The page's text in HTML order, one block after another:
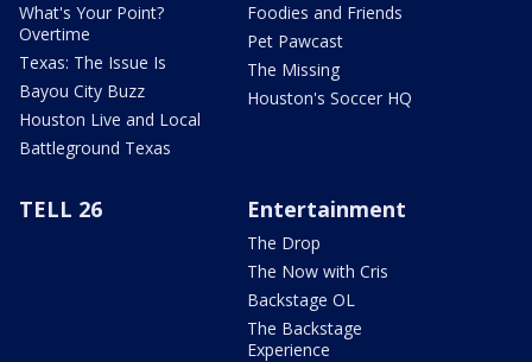
What's Your Point?
Overtime
Texas: The Issue Is
Bayou City Buzz
Houston Live and Local
Battleground Texas
Foodies and Friends
Pet Pawcast
The Missing
Houston's Soccer HQ
TELL 26 Entertainment
The Drop
The Now with Cris
Backstage OL
The Backstage
Experience